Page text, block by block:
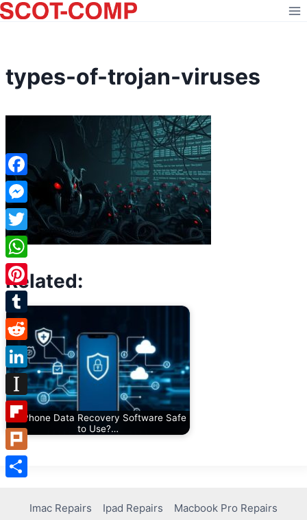
Skip
to
types-of-trojan-viruses
Related:
Is iPhone Data Recovery Software Safe
to Use?…
Imac Repairs Ipad Repairs
Macbook Pro Repairs
Facebook
Messenger
Twitter
WhatsApp
Pinterest
Tumblr
Reddit
LinkedIn
Instapaper
Flipboard
Plurk